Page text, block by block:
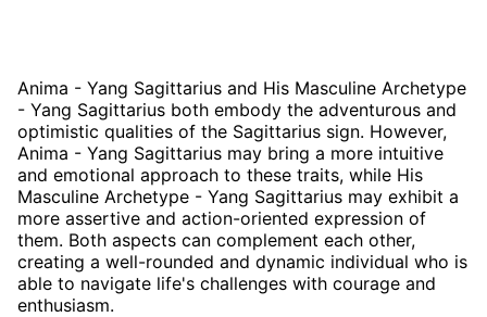
Anima - Yang Sagittarius and His Masculine Archetype
- Yang Sagittarius both embody the adventurous and
optimistic qualities of the Sagittarius sign. However,
Anima - Yang Sagittarius may bring a more intuitive
and emotional approach to these traits, while His
Masculine Archetype - Yang Sagittarius may exhibit a
more assertive and action-oriented expression of
them. Both aspects can complement each other,
creating a well-rounded and dynamic individual who is
able to navigate life's challenges with courage and
enthusiasm.